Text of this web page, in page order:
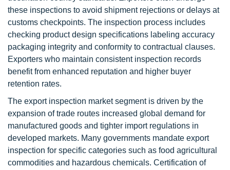
these inspections to avoid shipment rejections or delays at
customs checkpoints. The inspection process includes
checking product design specifications labeling accuracy
packaging integrity and conformity to contractual clauses.
Exporters who maintain consistent inspection records
benefit from enhanced reputation and higher buyer
retention rates.
The export inspection market segment is driven by the
expansion of trade routes increased global demand for
manufactured goods and tighter import regulations in
developed markets. Many governments mandate export
inspection for specific categories such as food agricultural
commodities and hazardous chemicals. Certification of